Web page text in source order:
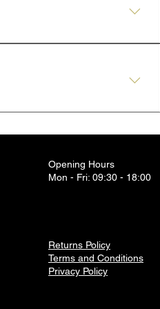
present.
at our pharmacy in
Opening Hours
Mon - Fri: 09:30 - 18:00
Returns Policy
Terms and Conditions
Privacy Policy